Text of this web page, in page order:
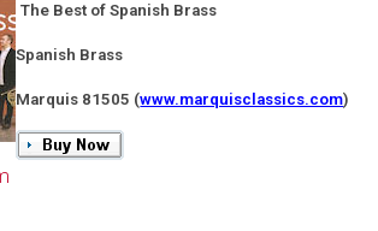
The Best of Spanish Brass
Spanish Brass
Marquis 81505 (www.marquisclassics.com)